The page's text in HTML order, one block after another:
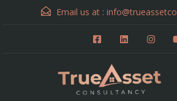
Email us at :